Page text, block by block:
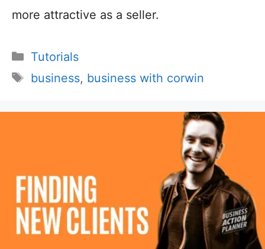
more attractive as a seller.
Categories
Tutorials
Tags
business, business with corwin